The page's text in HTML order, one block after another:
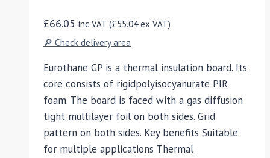
£66.05 inc VAT (£55.04ex VAT)
🔎 Check delivery area
Eurothane GP is a thermal insulation board. Its
core consists of rigidpolyisocyanurate PIR
foam. The board is faced with a gas diffusion
tight multilayer foil on both sides. Grid
pattern on both sides. Key benefits Suitable
for multiple applications Thermal